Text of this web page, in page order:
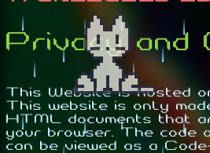
Privacy and
This Website is hosted
This website is only
HTML documents that
your browser. The code
can be viewed as a